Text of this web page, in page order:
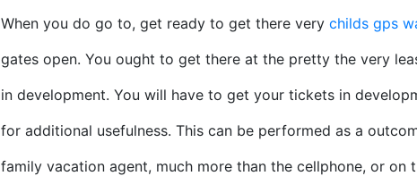
When you do go to, get ready to get there very childs gps
gates open. You ought to get there at the pretty the very
in development. You will have to get your tickets in
for additional usefulness. This can be performed as a
family vacation agent, much more than the cellphone, or on